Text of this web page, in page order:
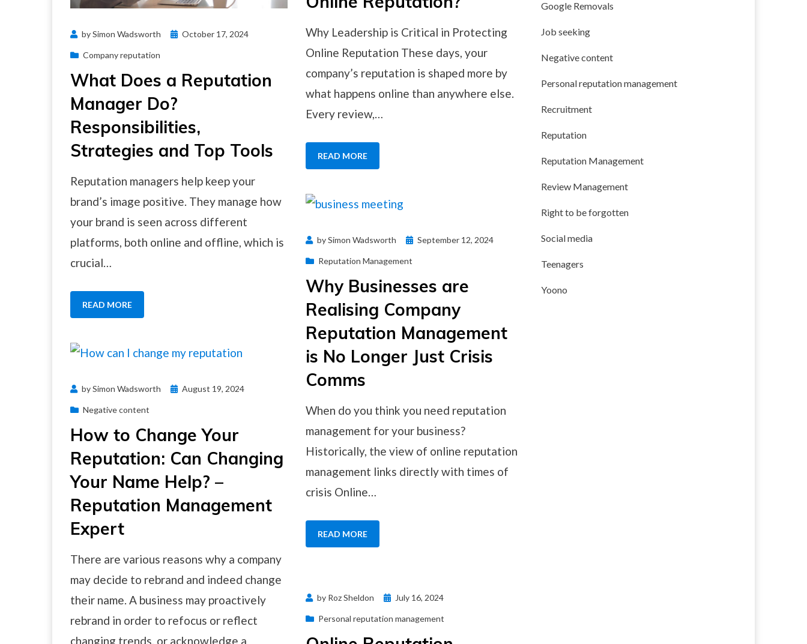
bySimon Wadsworth
Posted
October 17, 2024
Company reputation
What Does a Reputation
Manager Do?
Responsibilities,
Strategies and Top Tools
Reputation managers help keep your
brand’s image positive. They manage how
your brand is seen across different
platforms, both online and offline, which is
crucial…
READ MORE
Why Leadership is Critical in Protecting
Online Reputation These days, your
company’s reputation is shaped more by
what happens online than anywhere else.
Every review,…
READ MORE
bySimon Wadsworth
Posted
September 12, 2024
Reputation Management
Why Businesses are
Realising Company
Reputation Management
is No Longer Just Crisis
Comms
When do you think you need reputation
management for your business?
Historically, the view of online reputation
management links directly with times of
crisis Online…
READ MORE
bySimon Wadsworth
Posted
August 19, 2024
Negative content
How to Change Your
Reputation: Can Changing
Your Name Help? –
Reputation Management
Expert
There are various reasons why a company
may decide to rebrand and indeed change
their name. A business may proactively
rebrand in order to refocus or reflect
changing trends, or acknowledge a
by Roz Sheldon
PostedJuly 16, 2024
Personal reputation management
Google Removals
Job seeking
Negative content
Personal reputation management
Recruitment
Reputation
Reputation Management
Review Management
Right to be forgotten
Social media
Teenagers
Yoono